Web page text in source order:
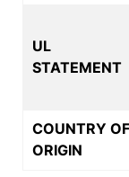
UL
STATEMENT
COUNTRY OF
ORIGIN